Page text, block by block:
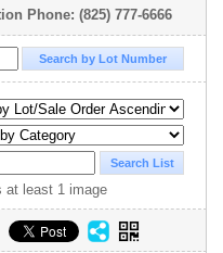
Phone: (825) 777-6666
at least 1 image